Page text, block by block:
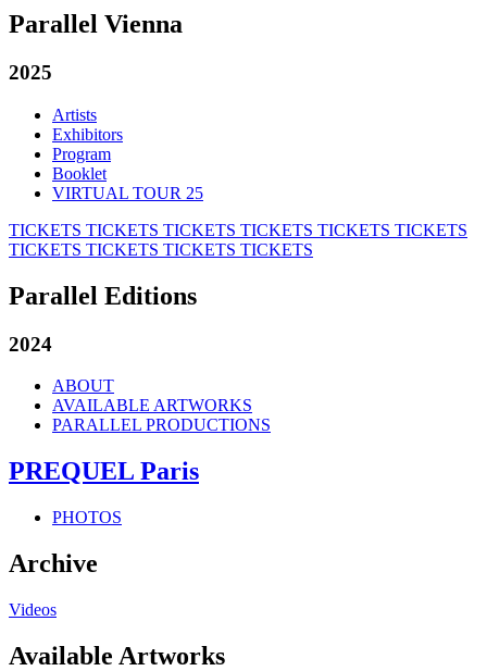
Parallel Vienna
2025
Artists
Exhibitors
Program
Booklet
VIRTUAL TOUR 25
TICKETS TICKETS TICKETS TICKETS TICKETS TICKETS
TICKETS TICKETS TICKETS TICKETS
Parallel Editions
2024
ABOUT
AVAILABLE ARTWORKS
PARALLEL PRODUCTIONS
PREQUEL Paris
PHOTOS
Archive
Videos
Available Artworks